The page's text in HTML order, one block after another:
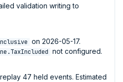
validation writing to
on 2026-05-17.
not configured.
47 held events. Estimated